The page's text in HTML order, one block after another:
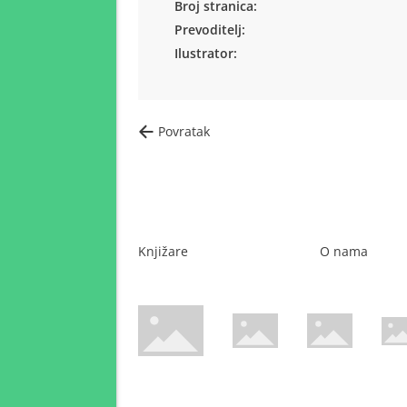
Broj stranica:
Prevoditelj:
Ilustrator:
Povratak
Knjižare O nama
WsPay web stranicaMaestro web stranicaMastercard web